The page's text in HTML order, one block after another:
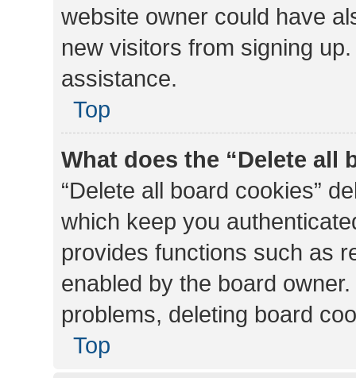
website owner could have
new visitors from signing
assistance.
Top
What does the “Delete all
“Delete all board cookies”
which keep you
provides functions such as
enabled by the board
problems, deleting board
Top